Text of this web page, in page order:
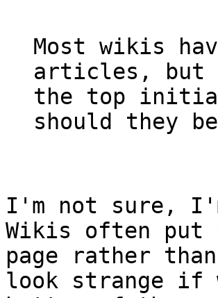
Most wikis
articles, but
the top
should they
I'm not sure,
Wikis often
page rather
look strange if